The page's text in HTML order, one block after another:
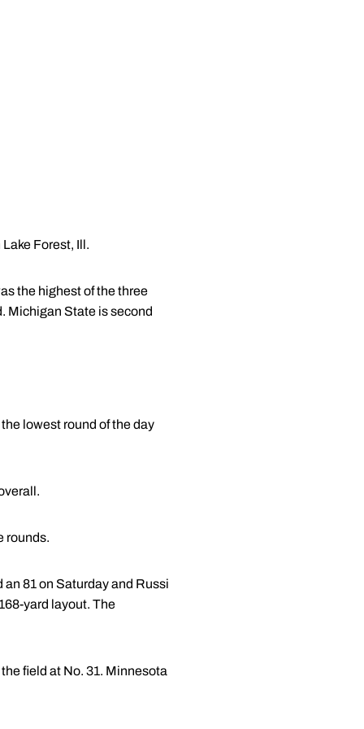
Forest, Ill.
the highest of the three
Michigan State is second
lowest round of the day
rounds.
81 on Saturday and Russi
yard layout. The
field at No. 31. Minnesota